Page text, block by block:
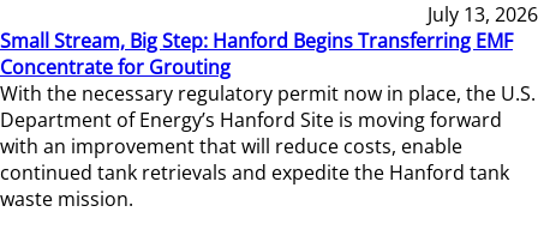
July 13, 2026
Small Stream, Big Step: Hanford Begins Transferring EMF
Concentrate for Grouting
With the necessary regulatory permit now in place, the U.S.
Department of Energy’s Hanford Site is moving forward
with an improvement that will reduce costs, enable
continued tank retrievals and expedite the Hanford tank
waste mission.